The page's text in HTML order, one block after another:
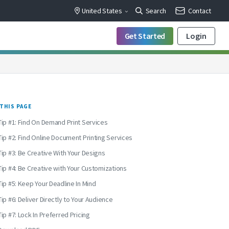
United States Search Contact
Get Started Login
PAGE
#1: Find On Demand Print Services
#2: Find Online Document Printing Services
#3: Be Creative With Your Designs
#4: Be Creative with Your Customizations
#5: Keep Your Deadline In Mind
#6: Deliver Directly to Your Audience
#7: Lock In Preferred Pricing